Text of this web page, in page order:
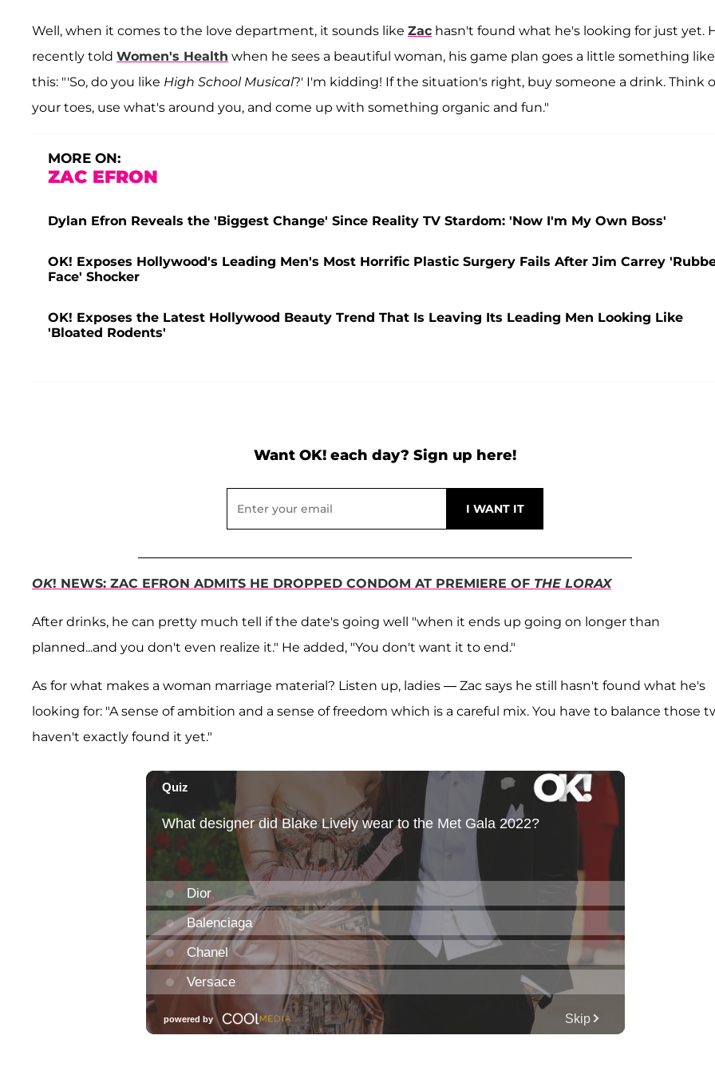
Well, when it comes to the love department, it sounds like Zac hasn't found what he's looking for just yet.
recently told Women's Health when he sees a beautiful woman, his game plan goes a little something like
this: "'So, do you like High School Musical?' I'm kidding! If the situation's right, buy someone a drink. Think
your toes, use what's around you, and come up with something organic and fun."
MORE ON:
ZAC EFRON
Dylan Efron Reveals the 'Biggest Change' Since Reality TV Stardom: 'Now I'm My Own Boss'
OK! Exposes Hollywood's Leading Men's Most Horrific Plastic Surgery Fails After Jim Carrey
Face' Shocker
OK! Exposes the Latest Hollywood Beauty Trend That Is Leaving Its Leading Men Looking Like
'Bloated Rodents'
Want OK! each day? Sign up here!
OK! NEWS: ZAC EFRON ADMITS HE DROPPED CONDOM AT PREMIERE OF THE LORAX
After drinks, he can pretty much tell if the date's going well "when it ends up going on longer than
planned...and you don't even realize it." He added, "You don't want it to end."
As for what makes a woman marriage material? Listen up, ladies — Zac says he still hasn't found what he's
looking for: "A sense of ambition and a sense of freedom which is a careful mix. You have to balance those
haven't exactly found it yet."